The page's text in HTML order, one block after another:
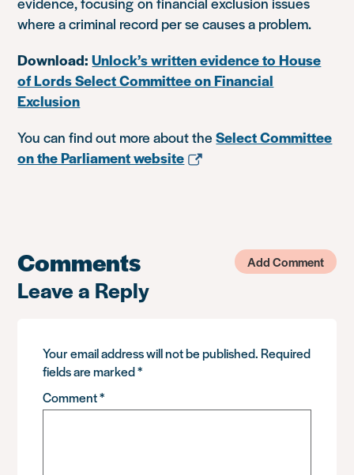
where a criminal record per se causes a problem.
Download:Unlock’s written evidence to House
of Lords Select Committee on Financial
Exclusion
You can find out more about theSelect Committee
on the Parliament website
Comments Add Comment
Leave a Reply
Your email address will not be published. Required
fields are marked*
Comment*